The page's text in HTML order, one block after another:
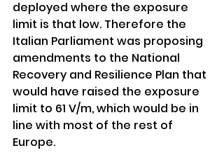
deployed where the exposure
limit is that low. Therefore the
Italian Parliament was proposing
amendments to the National
Recovery and Resilience Plan that
would have raised the exposure
limit to 61 V/m, which would be in
line with most of the rest of
Europe.